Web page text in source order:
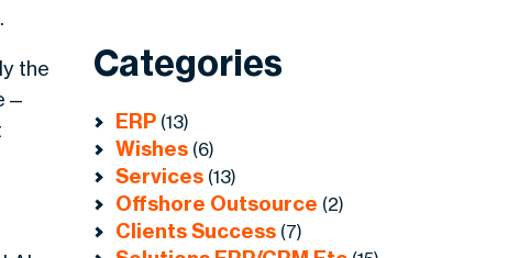
the
Categories
ERP (13)
Wishes (6)
Services (13)
Offshore Outsource (2)
Clients Success (7)